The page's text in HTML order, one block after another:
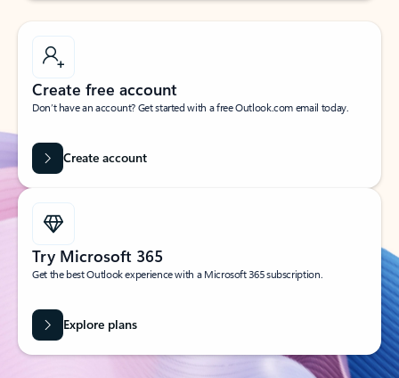
Create free account
Don’t have an account? Get started with a free Outlook.com email today.
Create account
Try Microsoft 365
Get the best Outlook experience with a Microsoft 365 subscription.
Explore plans